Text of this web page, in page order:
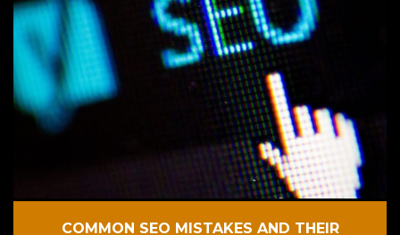
COMMON SEO MISTAKES AND THEIR